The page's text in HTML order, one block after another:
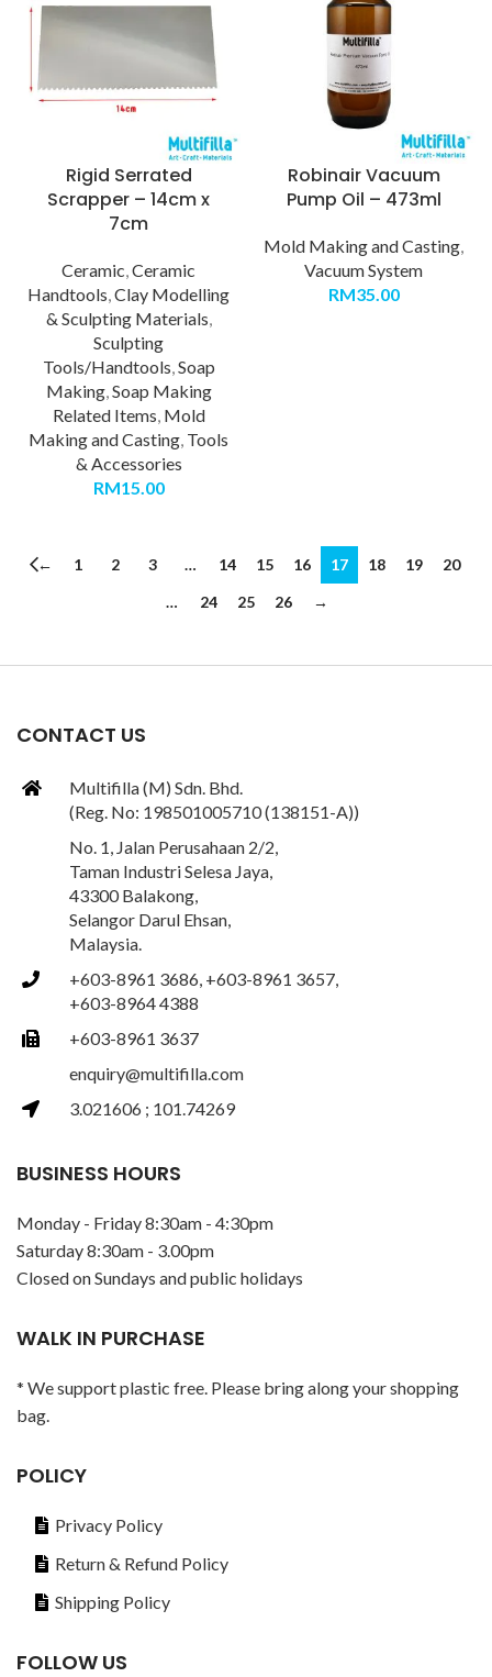
Rigid Serrated
Scrapper – 14cm x
7cm
Ceramic,Ceramic
Handtools,Clay Modelling
& Sculpting Materials,
Sculpting
Tools/Handtools,Soap
Making,Soap Making
Related Items, Mold
Making and Casting, Tools
& Accessories
RM15.00
Robinair Vacuum
Pump Oil – 473ml
Mold Making and Casting,
Vacuum System
RM35.00
← 1 2 3 … 14 15 16 17 18 19
20
…
24 25 26 →
CONTACT US
Multifilla (M) Sdn. Bhd.
(Reg. No: 198501005710 (138151-A))
No. 1, Jalan Perusahaan 2/2,
Taman Industri Selesa Jaya,
43300 Balakong,
Selangor Darul Ehsan,
Malaysia.
+603-8961 3686, +603-8961 3657,
+603-8964 4388
+603-8961 3637
enquiry@multifilla.com
3.021606 ; 101.74269
BUSINESS HOURS
Monday - Friday 8:30am - 4:30pm
Saturday 8:30am - 3.00pm
Closed on Sundays and public holidays
WALK IN PURCHASE
* We support plastic free. Please bring along your shopping
bag.
POLICY
Privacy Policy
Return & Refund Policy
Shipping Policy
FOLLOW US